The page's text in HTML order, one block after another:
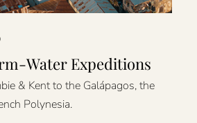
Water Expeditions
& Kent to the Galápagos, the
Polynesia.